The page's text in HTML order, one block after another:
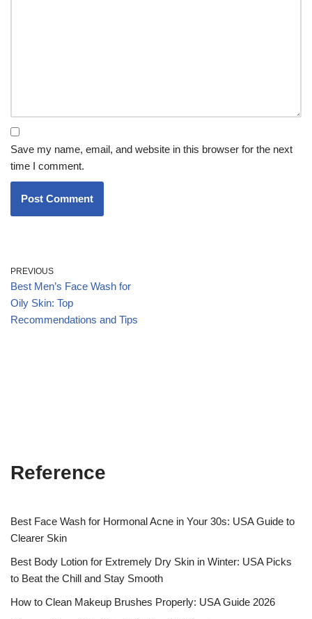
Save my name, email, and website in this browser for the next
time I comment.
PREVIOUS
Best Men’s Face Wash for
Oily Skin: Top
Recommendations and Tips
Reference
Best Face Wash for Hormonal Acne in Your 30s: USA Guide to
Clearer Skin
Best Body Lotion for Extremely Dry Skin in Winter: USA Picks
to Beat the Chill and Stay Smooth
How to Clean Makeup Brushes Properly: USA Guide 2026